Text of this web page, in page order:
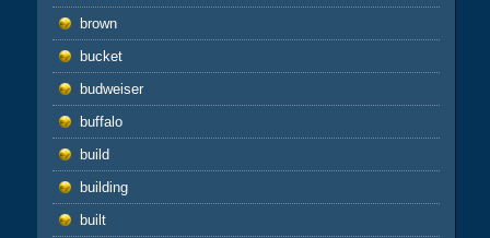
brown
bucket
budweiser
buffalo
build
building
built